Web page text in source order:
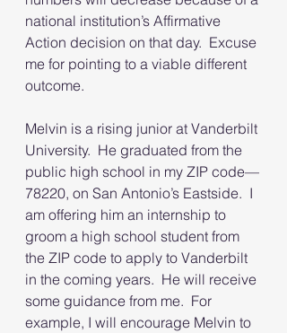
national institution’s Affirmative
Action decision on that day.  Excuse
me for pointing to a viable different
outcome.
Melvin is a rising junior at Vanderbilt
University.  He graduated from the
public high school in my ZIP code—
78220, on San Antonio’s Eastside.  I
am offering him an internship to
groom a high school student from
the ZIP code to apply to Vanderbilt
in the coming years.  He will receive
some guidance from me.  For
example, I will encourage Melvin to